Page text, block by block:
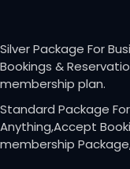
Silver Package For
Bookings &
membership plan.
Standard Package
Anything,Accept
membership